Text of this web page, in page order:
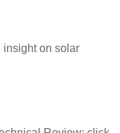
insight on solar